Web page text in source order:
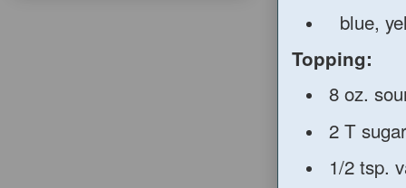
blue,
Topping:
8 oz.
2 T sugar
1/2 tsp.